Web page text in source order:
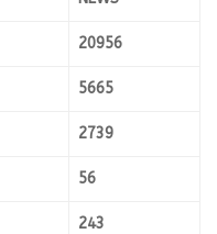
20956
5665
2739
56
243